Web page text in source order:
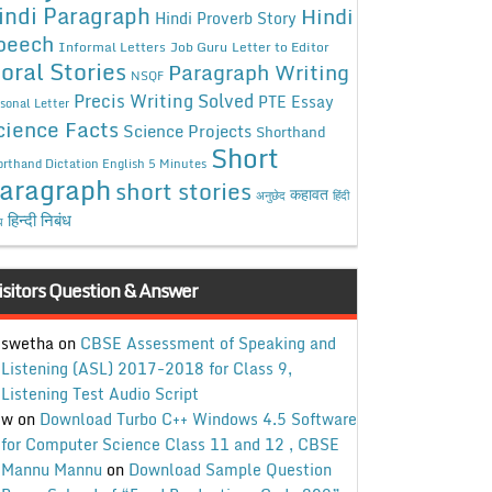
Paragraph Hindi Proverb Story Hindi
Informal Letters Job Guru Letter to Editor
Stories NSQF Paragraph Writing
Letter Precis Writing Solved PTE Essay
Facts Science Projects Shorthand
Dictation English 5 Minutes Short
short stories अनुछेद कहावत हिंदी
हिन्दी निबंध
Question & Answer
swethaon CBSE Assessment of Speaking and
Listening (ASL) 2017-2018 for Class 9,
Listening Test Audio Script
won Download Turbo C++ Windows 4.5 Software
for Computer Science Class 11 and 12 , CBSE
Mannu Mannu on Download Sample Question